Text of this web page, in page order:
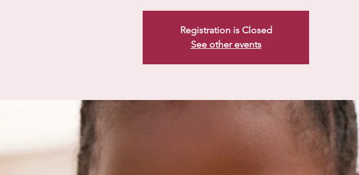
Registration is Closed
See other events